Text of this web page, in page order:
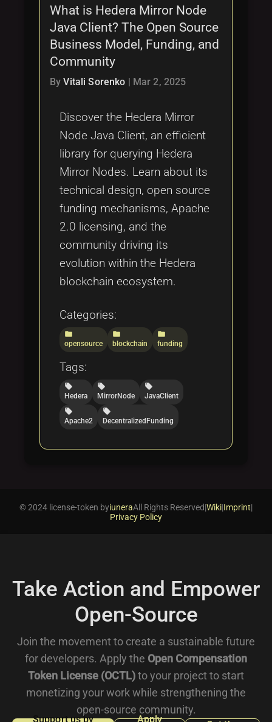
What is Hedera Mirror Node
Java Client? The Open Source
Business Model, Funding, and
Community
ByVitali Sorenko | Mar 2, 2025
Discover the Hedera Mirror
Node Java Client, an efficient
library for querying Hedera
Mirror Nodes. Learn about its
technical design, open source
funding mechanisms, Apache
2.0 licensing, and the
community driving its
evolution within the Hedera
blockchain ecosystem.
Categories:
folder
opensource
folder
blockchain
folder
funding
Tags:
local_offer
Hedera
local_offer
MirrorNode
local_offer
JavaClient
local_offer
Apache2
local_offer
DecentralizedFunding
© 2024 license-token byiuneraAll Rights Reserved|Wiki|Imprint|
Privacy Policy
Take Action and Empower
Open-Source
Join the movement to create a sustainable future
for developers. Apply the Open Compensation
Token License (OCTL) to your project to start
monetizing your work while strengthening the
open-source community.
Support us by Apply